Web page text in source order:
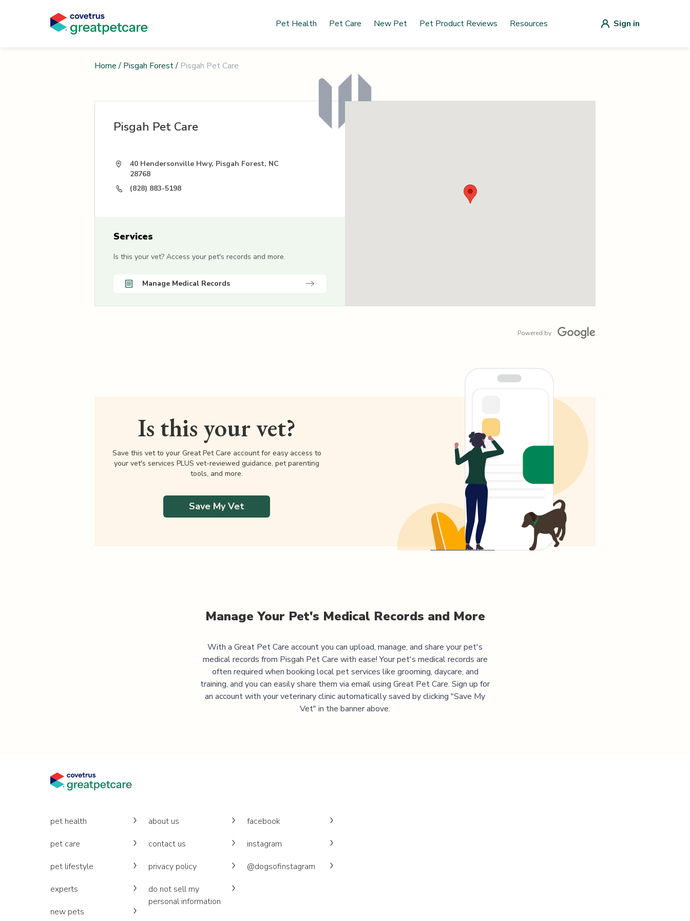
Pet Health Pet Care New Pet Pet Product Reviews Resources Sign in
Home / Pisgah Forest/ Pisgah Pet Care
Pisgah Pet Care
40 Hendersonville Hwy, Pisgah Forest, NC
28768
(828) 883-5198
Services
Is this your vet? Access your pet's records and more.
Manage Medical Records
Powered by
Is this your vet?
Save this vet to your Great Pet Care account for easy access to
your vet's services PLUS vet-reviewed guidance, pet parenting
tools, and more.
Save My Vet
Manage Your Pet's Medical Records and More
With a Great Pet Care account you can upload, manage, and share your pet's
medical records from Pisgah Pet Care with ease! Your pet's medical records are
often required when booking local pet services like grooming, daycare, and
training, and you can easily share them via email using Great Pet Care. Sign up for
an account with your veterinary clinic automatically saved by clicking "Save My
Vet" in the banner above.
pet health
pet care
pet lifestyle
experts
new pets
about us
contact us
privacy policy
do not sell my
personal information
facebook
instagram
@dogsofinstagram